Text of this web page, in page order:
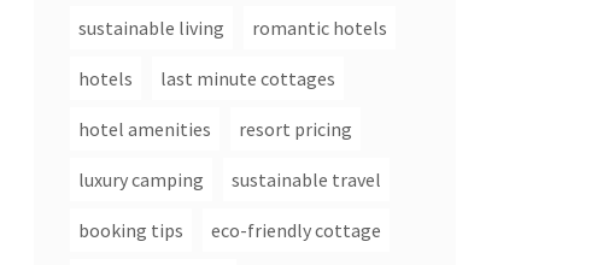
sustainable living romantic hotels
hotels last minute cottages
hotel amenities resort pricing
luxury camping sustainable travel
booking tips eco-friendly cottage